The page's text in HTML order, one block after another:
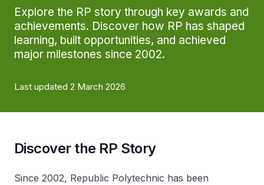
Explore the RP story through key awards and
achievements. Discover how RP has shaped
learning, built opportunities, and achieved
major milestones since 2002.
Last updated 2 March 2026
Discover the RP Story
Since 2002, Republic Polytechnic has been